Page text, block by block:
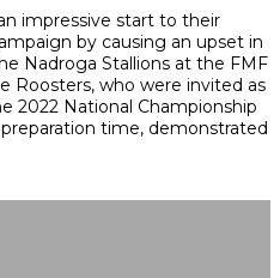
impressive start to their
by causing an upset in
Nadroga Stallions at the FMF
Roosters, who were invited as
2022 National Championship
time, demonstrated